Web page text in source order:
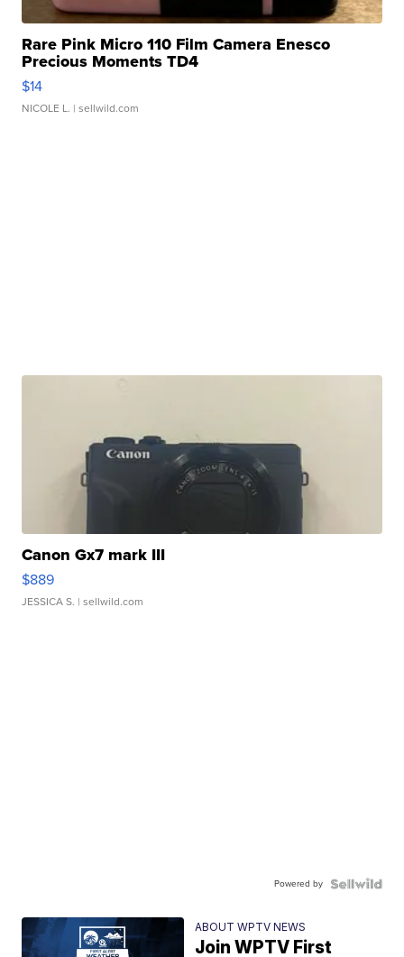
Rare Pink Micro 110 Film Camera Enesco
Precious Moments TD4
$14
NICOLE L. | sellwild.com
Canon Gx7 mark III
$889
JESSICA S. | sellwild.com
Powered by
ABOUT WPTV NEWS
Join WPTV First